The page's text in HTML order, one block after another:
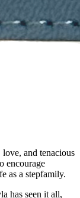
and tenacious
encourage
as a stepfamily.
has seen it all,